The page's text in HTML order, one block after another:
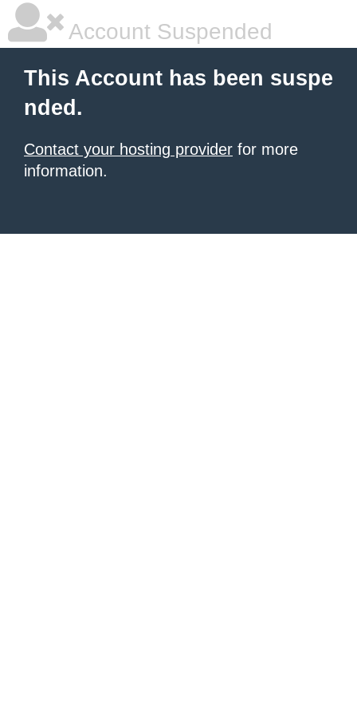
Account Suspended
This Account has been suspe
nded.
Contact your hosting provider for more
information.